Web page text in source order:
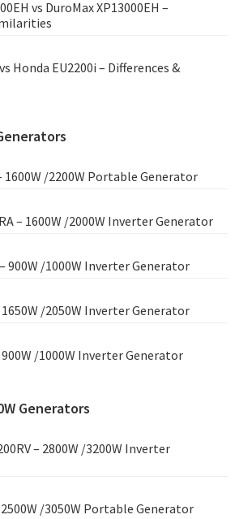
vs DuroMax XP13000EH –
Honda EU2200i – Differences &
1600W /2200W Portable Generator
– 1600W /2000W Inverter Generator
900W /1000W Inverter Generator
1650W /2050W Inverter Generator
900W /1000W Inverter Generator
Generators
– 2800W /3200W Inverter
2500W /3050W Portable Generator